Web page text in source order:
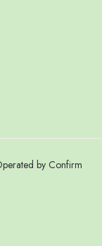
by Confirm